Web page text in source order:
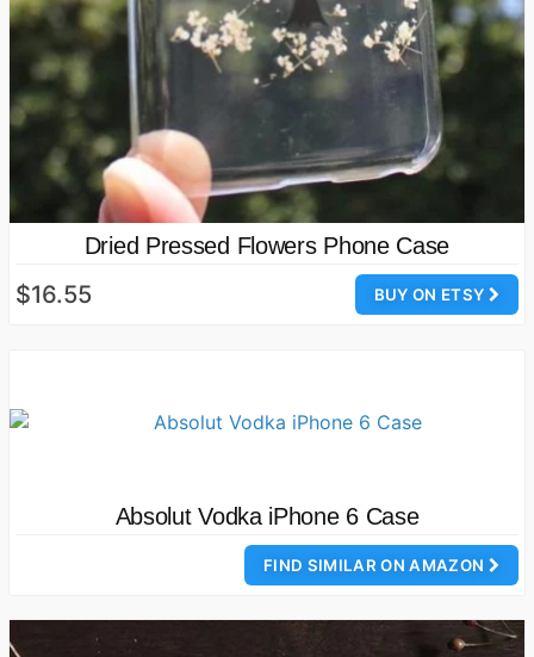
Dried Pressed Flowers Phone Case
BUY ON ETSY
$16.55
Absolut Vodka iPhone 6 Case
FIND SIMILAR ON AMAZON